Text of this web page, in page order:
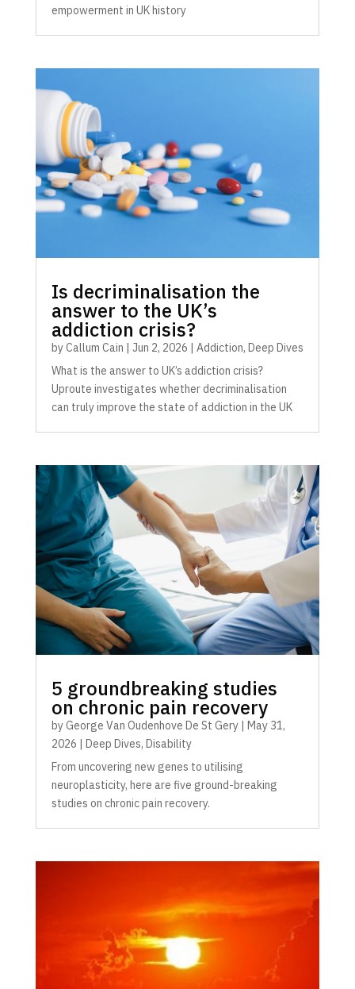
empowerment in UK history
Is decriminalisation the
answer to the UK’s
addiction crisis?
byCallum Cain | Jun 2, 2026 | Addiction, Deep Dives
What is the answer to UK’s addiction crisis?
Uproute investigates whether decriminalisation
can truly improve the state of addiction in the UK
5 groundbreaking studies
on chronic pain recovery
byGeorge Van Oudenhove De St Gery| May 31,
2026 | Deep Dives, Disability
From uncovering new genes to utilising
neuroplasticity, here are five ground-breaking
studies on chronic pain recovery.